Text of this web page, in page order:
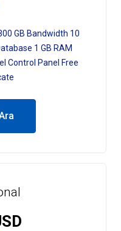
GB Bandwidth 10
1 GB RAM
Control Panel Free